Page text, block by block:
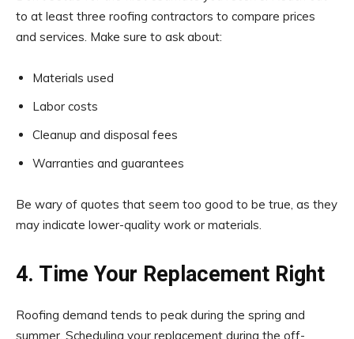
to at least three roofing contractors to compare prices
and services. Make sure to ask about:
Materials used
Labor costs
Cleanup and disposal fees
Warranties and guarantees
Be wary of quotes that seem too good to be true, as they
may indicate lower-quality work or materials.
4. Time Your Replacement Right
Roofing demand tends to peak during the spring and
summer. Scheduling your replacement during the off-